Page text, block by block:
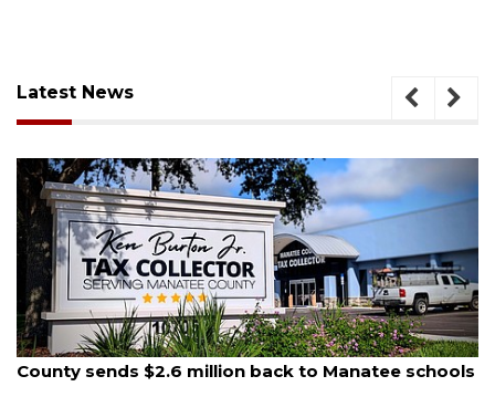
Latest News
August 6, 2026
Voter organization to hold election information